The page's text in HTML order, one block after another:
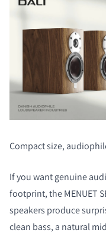
Compact size,
If you want genuine
footprint, the MENUET
speakers produce
clean bass, a natural